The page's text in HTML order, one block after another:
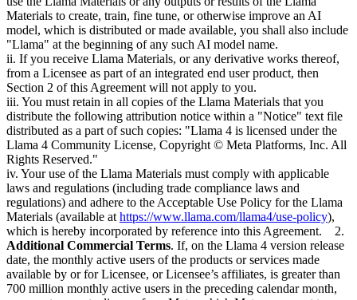
Materials to create, train, fine tune, or otherwise improve an AI
model, which is distributed or made available, you shall also include
"Llama" at the beginning of any such AI model name.
ii. If you receive Llama Materials, or any derivative works thereof,
from a Licensee as part of an integrated end user product, then
Section 2 of this Agreement will not apply to you.
iii. You must retain in all copies of the Llama Materials that you
distribute the following attribution notice within a "Notice" text file
distributed as a part of such copies: "Llama 4 is licensed under the
Llama 4 Community License, Copyright © Meta Platforms, Inc. All
Rights Reserved."
iv. Your use of the Llama Materials must comply with applicable
laws and regulations (including trade compliance laws and
regulations) and adhere to the Acceptable Use Policy for the Llama
Materials (available at https://www.llama.com/llama4/use-policy),
which is hereby incorporated by reference into this Agreement. 2.
Additional Commercial Terms. If, on the Llama 4 version release
date, the monthly active users of the products or services made
available by or for Licensee, or Licensee’s affiliates, is greater than
700 million monthly active users in the preceding calendar month,